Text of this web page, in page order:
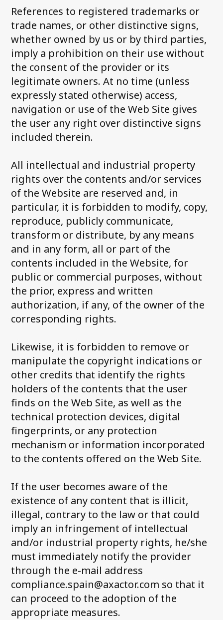
References to registered trademarks or
trade names, or other distinctive signs,
whether owned by us or by third parties,
imply a prohibition on their use without
the consent of the provider or its
legitimate owners. At no time (unless
expressly stated otherwise) access,
navigation or use of the Web Site gives
the user any right over distinctive signs
included therein.
All intellectual and industrial property
rights over the contents and/or services
of the Website are reserved and, in
particular, it is forbidden to modify, copy,
reproduce, publicly communicate,
transform or distribute, by any means
and in any form, all or part of the
contents included in the Website, for
public or commercial purposes, without
the prior, express and written
authorization, if any, of the owner of the
corresponding rights.
Likewise, it is forbidden to remove or
manipulate the copyright indications or
other credits that identify the rights
holders of the contents that the user
finds on the Web Site, as well as the
technical protection devices, digital
fingerprints, or any protection
mechanism or information incorporated
to the contents offered on the Web Site.
If the user becomes aware of the
existence of any content that is illicit,
illegal, contrary to the law or that could
imply an infringement of intellectual
and/or industrial property rights, he/she
must immediately notify the provider
through the e-mail address
compliance.spain@axactor.com so that it
can proceed to the adoption of the
appropriate measures.